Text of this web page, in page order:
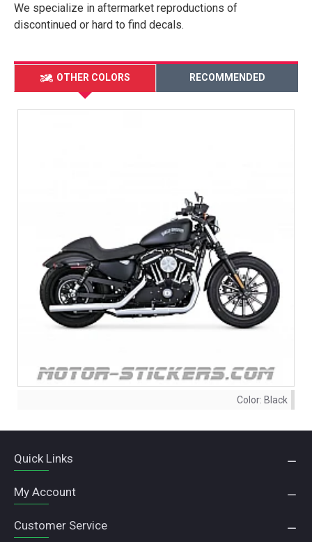
We specialize in aftermarket reproductions of
discontinued or hard to find decals.
OTHER COLORS RECOMMENDED
Color: Black
Quick Links
My Account
Customer Service